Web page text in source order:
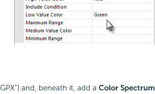
and, beneath it, add a Color Spectrum